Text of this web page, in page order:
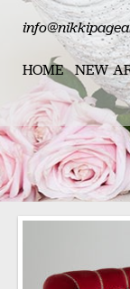
HOME NEW